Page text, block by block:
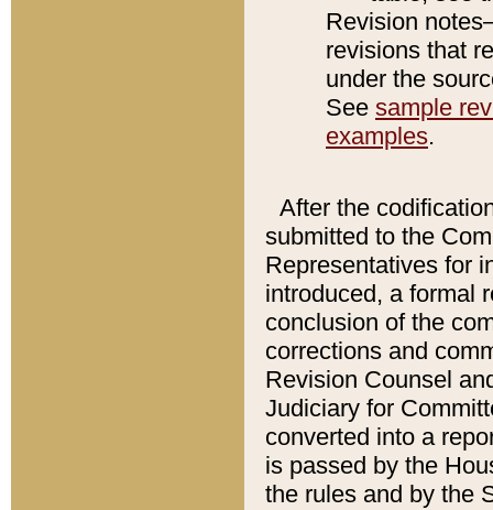
Revision
revisions that
under the
See sample
examples.
After the
submitted to the
Representatives for
introduced, a formal
conclusion of the
corrections and
Revision Counsel
Judiciary for
converted into a
is passed by the
the rules and by the